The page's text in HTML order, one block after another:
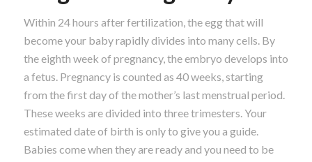
Within 24 hours after fertilization, the egg that will
become your baby rapidly divides into many cells. By
the eighth week of pregnancy, the embryo develops into
a fetus. Pregnancy is counted as 40 weeks, starting
from the first day of the mother’s last menstrual period.
These weeks are divided into three trimesters. Your
estimated date of birth is only to give you a guide.
Babies come when they are ready and you need to be